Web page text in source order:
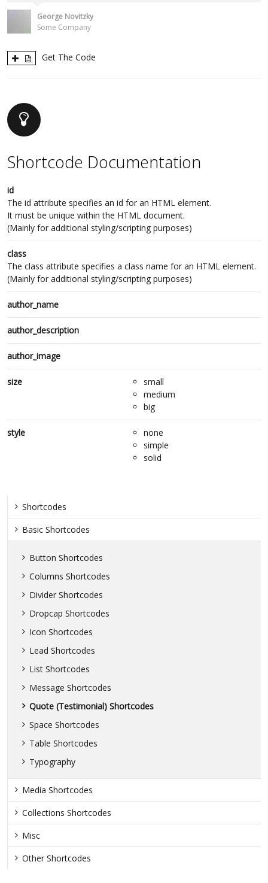
George Novitzky
Some Company
Get The Code
Shortcode Documentation
id
The id attribute specifies an id for an HTML element.
It must be unique within the HTML document.
(Mainly for additional styling/scripting purposes)
class
The class attribute specifies a class name for an HTML element.
(Mainly for additional styling/scripting purposes)
author_name
author_description
author_image
size
small
medium
big
style
none
simple
solid
Shortcodes
Basic Shortcodes
Button Shortcodes
Columns Shortcodes
Divider Shortcodes
Dropcap Shortcodes
Icon Shortcodes
Lead Shortcodes
List Shortcodes
Message Shortcodes
Quote (Testimonial) Shortcodes
Space Shortcodes
Table Shortcodes
Typography
Media Shortcodes
Collections Shortcodes
Misc
Other Shortcodes